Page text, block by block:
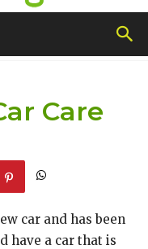
Care
car and has been
have a car that is